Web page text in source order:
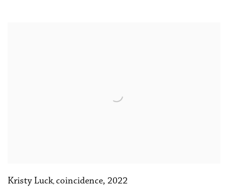
Kristy Luck, coincidence, 2022